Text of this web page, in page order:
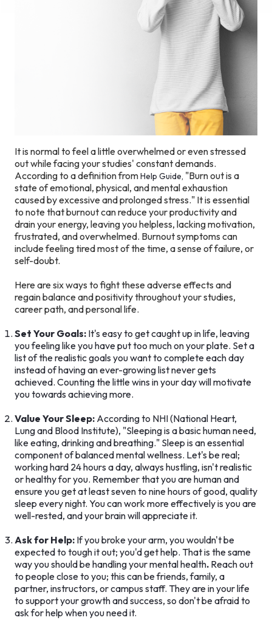
It is normal to feel a little overwhelmed or even stressed
out while facing your studies' constant demands.
According to a definition fromHelp Guide, "Burn out is a
state of emotional, physical, and mental exhaustion
caused by excessive and prolonged stress." It is essential
to note that burnout can reduce your productivity and
drain your energy, leaving you helpless, lacking motivation,
frustrated, and overwhelmed. Burnout symptoms can
include feeling tired most of the time, a sense of failure, or
self-doubt.
Here are six ways to fight these adverse effects and
regain balance and positivity throughout your studies,
career path, and personal life.
Set Your Goals: It's easy to get caught up in life, leaving
you feeling like you have put too much on your plate. Set a
list of the realistic goals you want to complete each day
instead of having an ever-growing list never gets
achieved. Counting the little wins in your day will motivate
you towards achieving more.
Value Your Sleep: According to NHI (National Heart,
Lung and Blood Institute), "Sleeping is a basic human need,
like eating, drinking and breathing." Sleep is an essential
component of balanced mental wellness. Let's be real;
working hard 24 hours a day, always hustling, isn't realistic
or healthy for you. Remember that you are human and
ensure you get at least seven to nine hours of good, quality
sleep every night. You can work more effectively is you are
well-rested, and your brain will appreciate it.
Ask for Help: If you broke your arm, you wouldn't be
expected to tough it out; you'd get help. That is the same
way you should be handling your mental health. Reach out
to people close to you; this can be friends, family, a
partner, instructors, or campus staff. They are in your life
to support your growth and success, so don't be afraid to
ask for help when you need it.